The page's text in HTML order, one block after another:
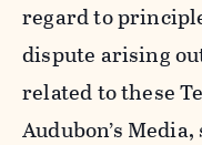
regard to
dispute arising
related to these
Audubon’s